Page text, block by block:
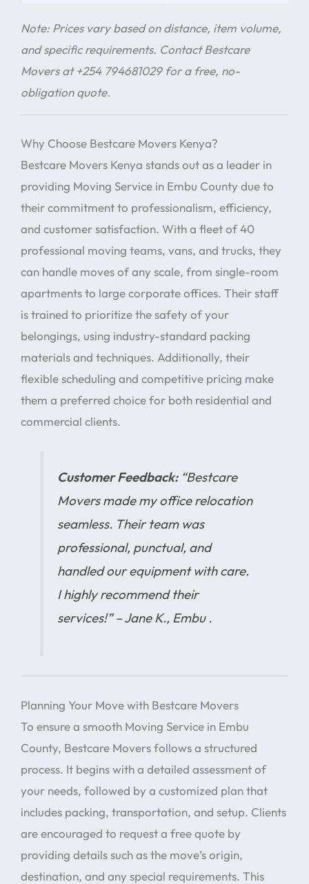
Note: Prices vary based on distance, item volume,
and specific requirements. Contact Bestcare
Movers at +254 794681029 for a free, no-
obligation quote.
Why Choose Bestcare Movers Kenya?
Bestcare Movers Kenya stands out as a leader in
providing Moving Service in Embu County due to
their commitment to professionalism, efficiency,
and customer satisfaction. With a fleet of 40
professional moving teams, vans, and trucks, they
can handle moves of any scale, from single-room
apartments to large corporate offices. Their staff
is trained to prioritize the safety of your
belongings, using industry-standard packing
materials and techniques. Additionally, their
flexible scheduling and competitive pricing make
them a preferred choice for both residential and
commercial clients.
Customer Feedback:“Bestcare
Movers made my office relocation
seamless. Their team was
professional, punctual, and
handled our equipment with care.
I highly recommend their
services!” – Jane K., Embu .
Planning Your Move with Bestcare Movers
To ensure a smooth Moving Service in Embu
County, Bestcare Movers follows a structured
process. It begins with a detailed assessment of
your needs, followed by a customized plan that
includes packing, transportation, and setup. Clients
are encouraged to request a free quote by
providing details such as the move’s origin,
destination, and any special requirements. This